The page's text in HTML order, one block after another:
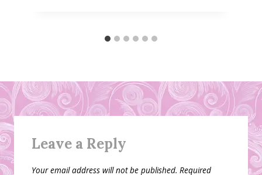
Leave a Reply
Your email address will not be published. Required